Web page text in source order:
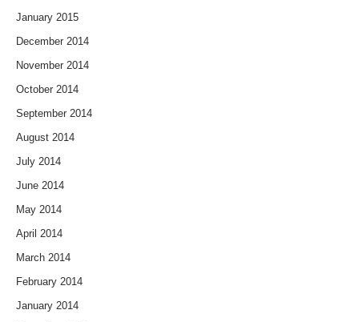
January 2015
December 2014
November 2014
October 2014
September 2014
August 2014
July 2014
June 2014
May 2014
April 2014
March 2014
February 2014
January 2014